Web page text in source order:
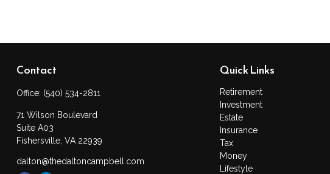
Contact
Office: (540) 534-2811
71 Wilson Boulevard
Suite A03
Fishersville, VA 22939
dalton@thedaltoncampbell.com
Quick Links
Retirement
Investment
Estate
Insurance
Tax
Money
Lifestyle